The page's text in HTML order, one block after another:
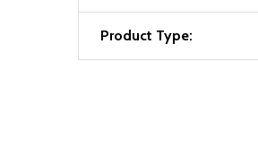
Product Type: